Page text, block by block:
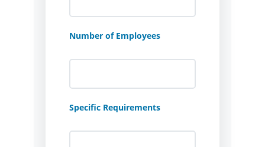
Number of Employees
Specific Requirements